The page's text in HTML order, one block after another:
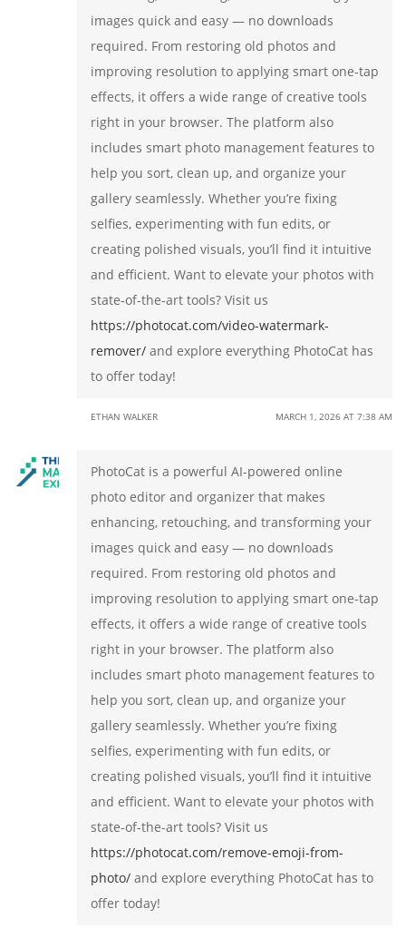
images quick and easy — no downloads
required. From restoring old photos and
improving resolution to applying smart one-tap
effects, it offers a wide range of creative tools
right in your browser. The platform also
includes smart photo management features to
help you sort, clean up, and organize your
gallery seamlessly. Whether you’re fixing
selfies, experimenting with fun edits, or
creating polished visuals, you’ll find it intuitive
and efficient. Want to elevate your photos with
state-of-the-art tools? Visit us
https://photocat.com/video-watermark-
remover/ and explore everything PhotoCat has
to offer today!
ETHAN WALKER MARCH 1, 2026 AT 7:38 AM
PhotoCat is a powerful AI-powered online
photo editor and organizer that makes
enhancing, retouching, and transforming your
images quick and easy — no downloads
required. From restoring old photos and
improving resolution to applying smart one-tap
effects, it offers a wide range of creative tools
right in your browser. The platform also
includes smart photo management features to
help you sort, clean up, and organize your
gallery seamlessly. Whether you’re fixing
selfies, experimenting with fun edits, or
creating polished visuals, you’ll find it intuitive
and efficient. Want to elevate your photos with
state-of-the-art tools? Visit us
https://photocat.com/remove-emoji-from-
photo/ and explore everything PhotoCat has to
offer today!